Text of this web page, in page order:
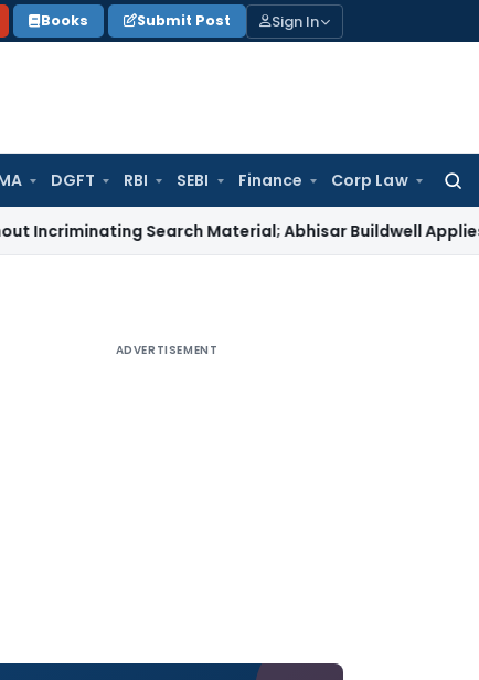
Books Submit Post Sign In
DGFT RBI SEBI Finance Corp Law
Search Material; Abhisar Buildwell AppliesIncome
ADVERTISEMENT